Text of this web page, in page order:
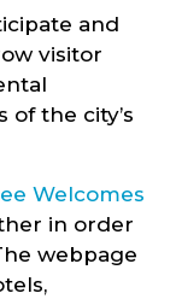
and
visitor
of the city’s
Welcomes
in order
webpage